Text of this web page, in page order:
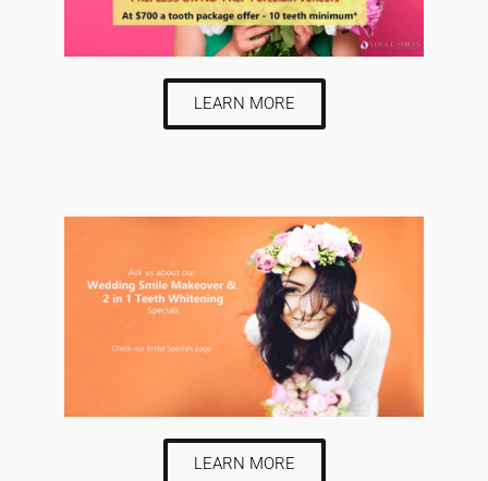
LEARN MORE
LEARN MORE